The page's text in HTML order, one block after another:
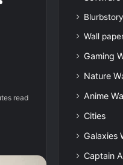
read
Blurbstory
Wall
Gaming
Nature
Anime
Cities
Galaxies
Captain